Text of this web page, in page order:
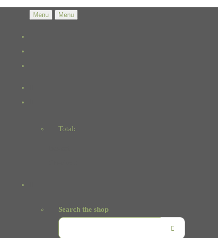
Menu Menu
Total:
Search the shop